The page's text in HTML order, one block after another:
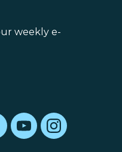
weekly e-
YouTubeInstagram